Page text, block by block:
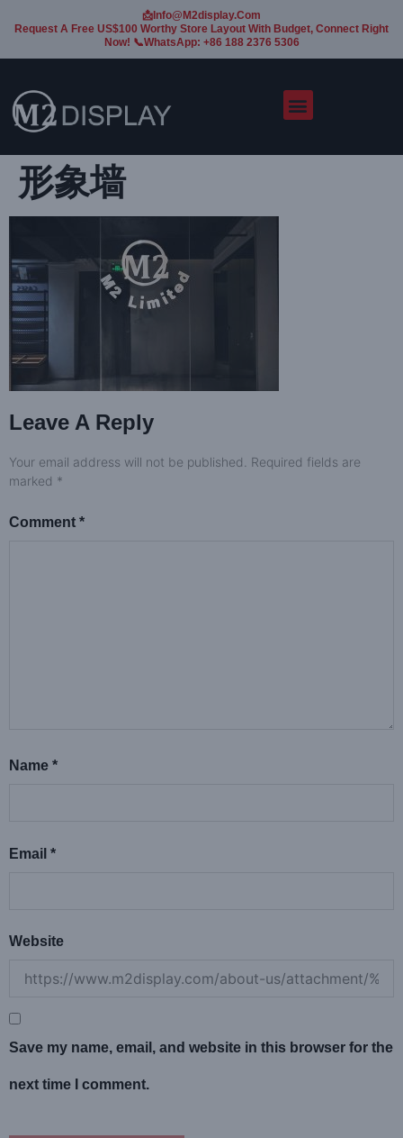
📩Info@m2display.com
Request A Free US$100 Worthy Store Layout With Budget, Connect Right
Now! 📞WhatsApp: +86 188 2376 5306
形象墙
Leave A Reply
Your email address will not be published. Required fields are
marked *
Comment *
Name *
Email *
Website
Save my name, email, and website in this browser for the
next time I comment.